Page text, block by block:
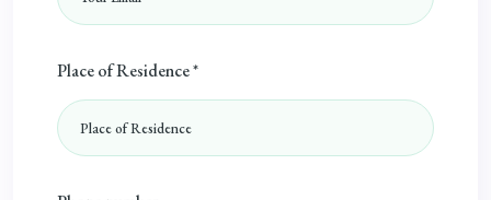
Place of Residence *